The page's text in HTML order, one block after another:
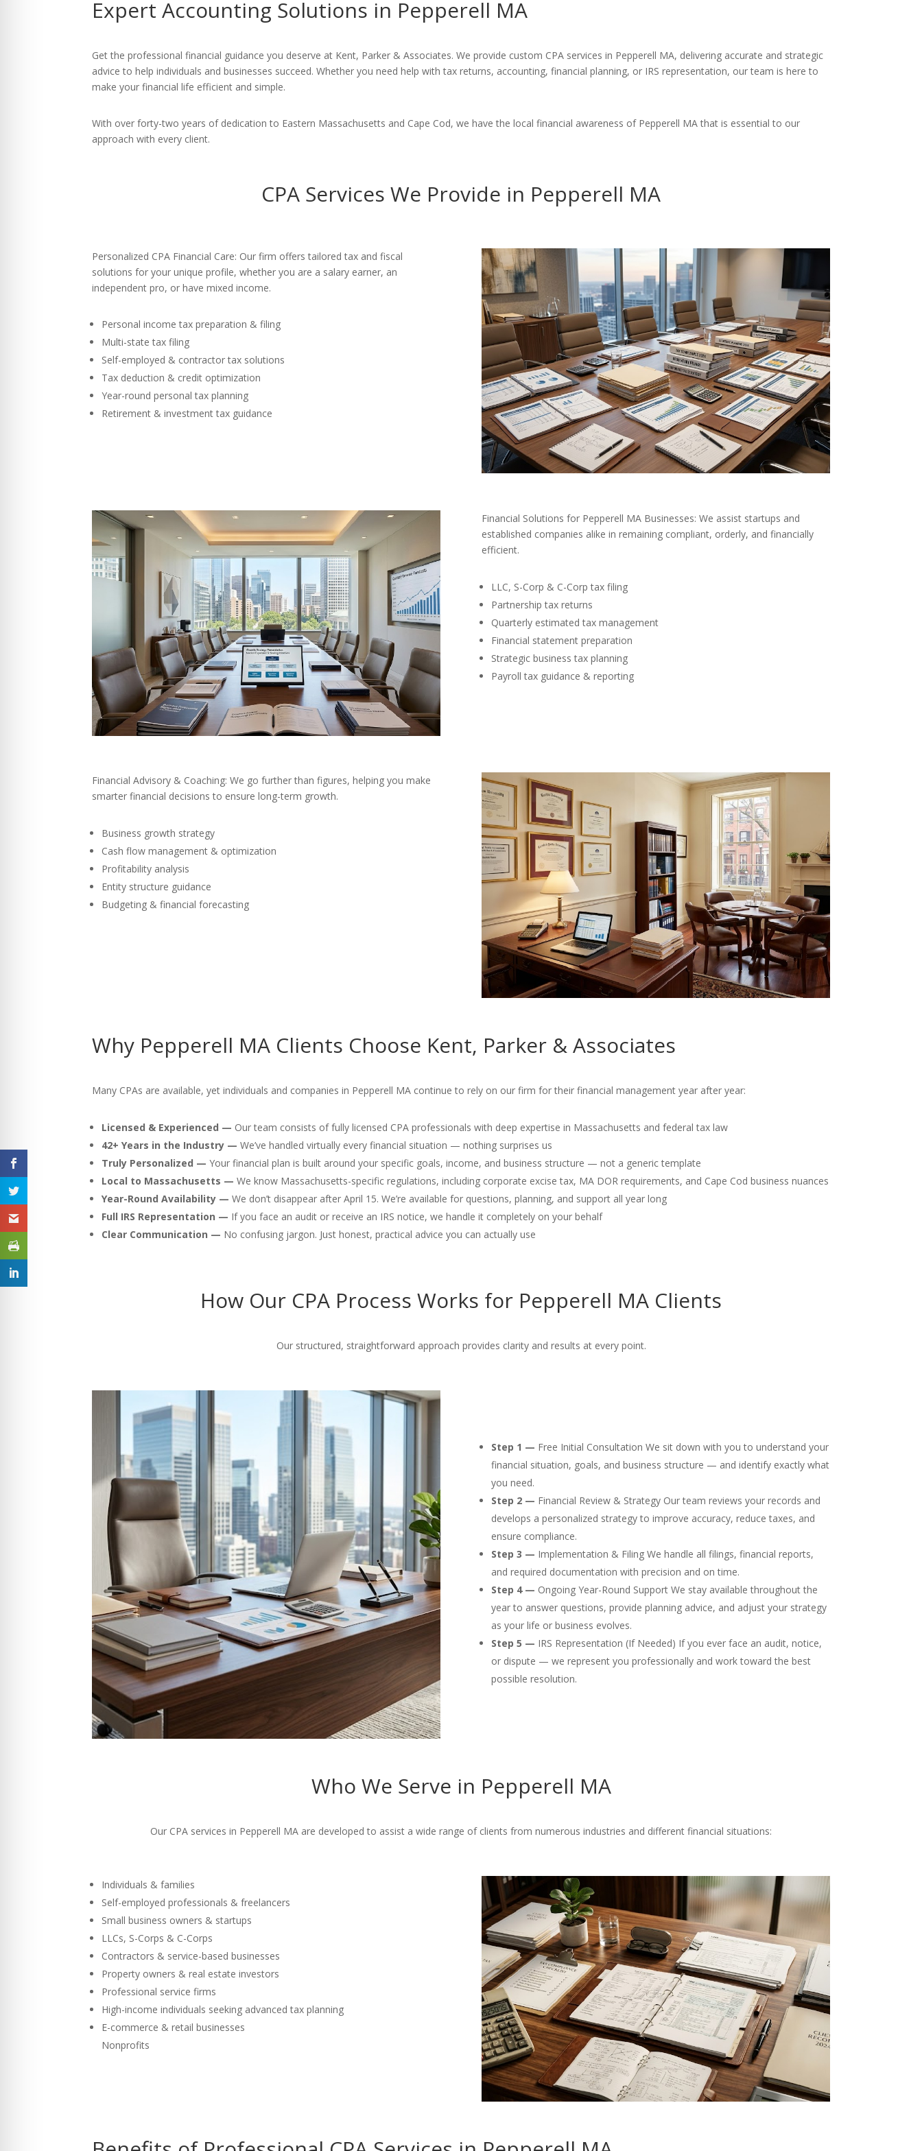
Expert Accounting Solutions in Pepperell MA
Get the professional financial guidance you deserve at Kent, Parker & Associates. We provide custom CPA services in Pepperell MA, delivering accurate and strategic
advice to help individuals and businesses succeed. Whether you need help with tax returns, accounting, financial planning, or IRS representation, our team is here to
make your financial life efficient and simple.
With over forty-two years of dedication to Eastern Massachusetts and Cape Cod, we have the local financial awareness of Pepperell MA that is essential to our
approach with every client.
CPA Services We Provide in Pepperell MA
Personalized CPA Financial Care: Our firm offers tailored tax and fiscal
solutions for your unique profile, whether you are a salary earner, an
independent pro, or have mixed income.
Personal income tax preparation & filing
Multi-state tax filing
Self-employed & contractor tax solutions
Tax deduction & credit optimization
Year-round personal tax planning
Retirement & investment tax guidance
Financial Solutions for Pepperell MA Businesses: We assist startups and
established companies alike in remaining compliant, orderly, and financially
efficient.
LLC, S-Corp & C-Corp tax filing
Partnership tax returns
Quarterly estimated tax management
Financial statement preparation
Strategic business tax planning
Payroll tax guidance & reporting
Financial Advisory & Coaching: We go further than figures, helping you make
smarter financial decisions to ensure long-term growth.
Business growth strategy
Cash flow management & optimization
Profitability analysis
Entity structure guidance
Budgeting & financial forecasting
Why Pepperell MA Clients Choose Kent, Parker & Associates
Many CPAs are available, yet individuals and companies in Pepperell MA continue to rely on our firm for their financial management year after year:
Licensed & Experienced — Our team consists of fully licensed CPA professionals with deep expertise in Massachusetts and federal tax law
42+ Years in the Industry — We’ve handled virtually every financial situation — nothing surprises us
Truly Personalized — Your financial plan is built around your specific goals, income, and business structure — not a generic template
Local to Massachusetts — We know Massachusetts-specific regulations, including corporate excise tax, MA DOR requirements, and Cape Cod business nuances
Year-Round Availability — We don’t disappear after April 15. We’re available for questions, planning, and support all year long
Full IRS Representation — If you face an audit or receive an IRS notice, we handle it completely on your behalf
Clear Communication — No confusing jargon. Just honest, practical advice you can actually use
How Our CPA Process Works for Pepperell MA Clients
Our structured, straightforward approach provides clarity and results at every point.
Step 1 — Free Initial Consultation We sit down with you to understand your
financial situation, goals, and business structure — and identify exactly what
you need.
Step 2 — Financial Review & Strategy Our team reviews your records and
develops a personalized strategy to improve accuracy, reduce taxes, and
ensure compliance.
Step 3 — Implementation & Filing We handle all filings, financial reports,
and required documentation with precision and on time.
Step 4 — Ongoing Year-Round Support We stay available throughout the
year to answer questions, provide planning advice, and adjust your strategy
as your life or business evolves.
Step 5 — IRS Representation (If Needed) If you ever face an audit, notice,
or dispute — we represent you professionally and work toward the best
possible resolution.
Who We Serve in Pepperell MA
Our CPA services in Pepperell MA are developed to assist a wide range of clients from numerous industries and different financial situations:
Individuals & families
Self-employed professionals & freelancers
Small business owners & startups
LLCs, S-Corps & C-Corps
Contractors & service-based businesses
Property owners & real estate investors
Professional service firms
High-income individuals seeking advanced tax planning
E-commerce & retail businesses
Nonprofits